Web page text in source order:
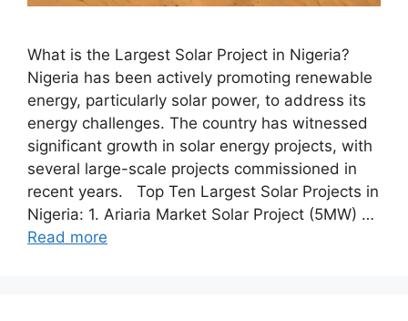
What is the Largest Solar Project in Nigeria?
Nigeria has been actively promoting renewable
energy, particularly solar power, to address its
energy challenges. The country has witnessed
significant growth in solar energy projects, with
several large-scale projects commissioned in
recent years. Top Ten Largest Solar Projects in
Nigeria: 1. Ariaria Market Solar Project (5MW) …
Read more